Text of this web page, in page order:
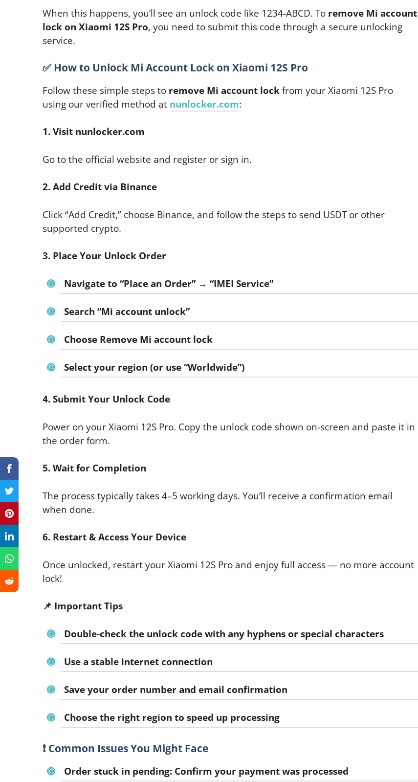
When this happens, you’ll see an unlock code like 1234-ABCD. To remove Mi account
lock on Xiaomi 12S Pro, you need to submit this code through a secure unlocking
service.
✅ How to Unlock Mi Account Lock on Xiaomi 12S Pro
Follow these simple steps to remove Mi account lockfrom your Xiaomi 12S Pro
using our verified method at nunlocker.com:
1. Visit nunlocker.com
Go to the official website and register or sign in.
2. Add Credit via Binance
Click “Add Credit,” choose Binance, and follow the steps to send USDT or other
supported crypto.
3. Place Your Unlock Order
Navigate to “Place an Order” → “IMEI Service”
Search “Mi account unlock”
Choose Remove Mi account lock
Select your region (or use “Worldwide”)
4. Submit Your Unlock Code
Power on your Xiaomi 12S Pro. Copy the unlock code shown on-screen and paste it in
the order form.
5. Wait for Completion
The process typically takes 4–5 working days. You’ll receive a confirmation email
when done.
6. Restart & Access Your Device
Once unlocked, restart your Xiaomi 12S Pro and enjoy full access — no more account
lock!
📌 Important Tips
Double-check the unlock code with any hyphens or special characters
Use a stable internet connection
Save your order number and email confirmation
Choose the right region to speed up processing
❗ Common Issues You Might Face
Order stuck in pending:Confirm your payment was processed